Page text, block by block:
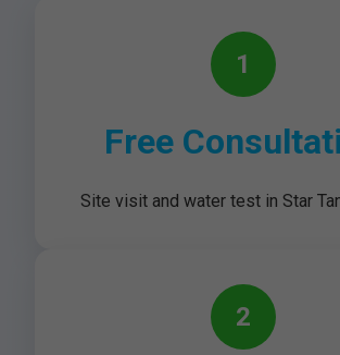
1
Free
Site visit and water test in Star
2